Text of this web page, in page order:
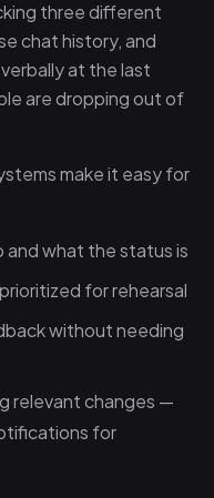
three different
chat history, and
at the last
are dropping out of
make it easy for
and what the status is
for rehearsal
without needing
relevant changes —
for